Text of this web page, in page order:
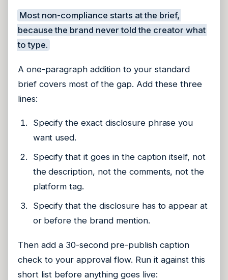
Most non-compliance starts at the brief,
because the brand never told the creator what
to type.
A one-paragraph addition to your standard
brief covers most of the gap. Add these three
lines:
Specify the exact disclosure phrase you
want used.
Specify that it goes in the caption itself, not
the description, not the comments, not the
platform tag.
Specify that the disclosure has to appear at
or before the brand mention.
Then add a 30-second pre-publish caption
check to your approval flow. Run it against this
short list before anything goes live: